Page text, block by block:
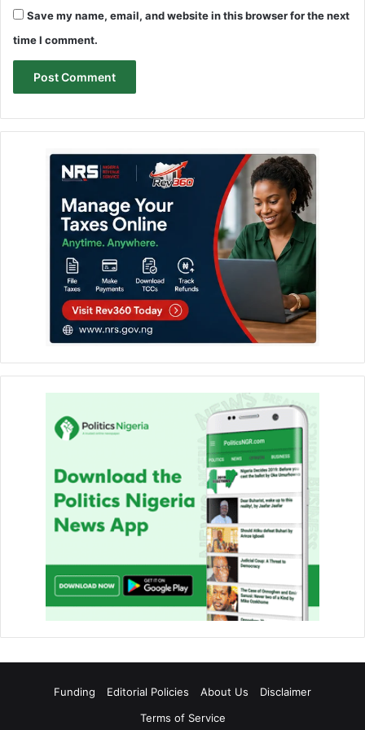
Save my name, email, and website in this browser for the next
time I comment.
Funding Editorial Policies About Us
Disclaimer
Terms of Service